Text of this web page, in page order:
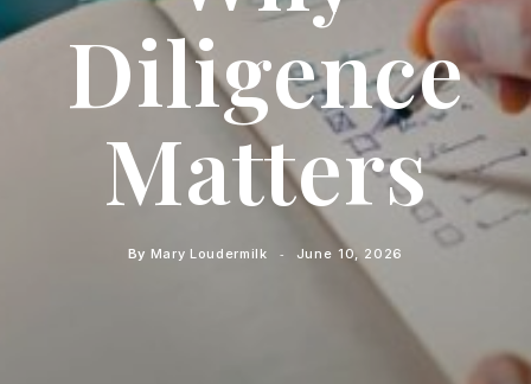
Diligence
Matters
By Mary Loudermilk June 10, 2026